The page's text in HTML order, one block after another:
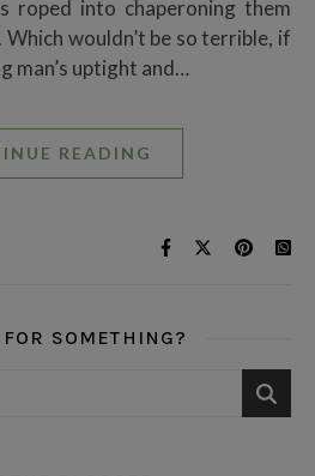
roped into chaperoning them
wouldn’t be so terrible, if
man’s uptight and…
READING
SOMETHING?